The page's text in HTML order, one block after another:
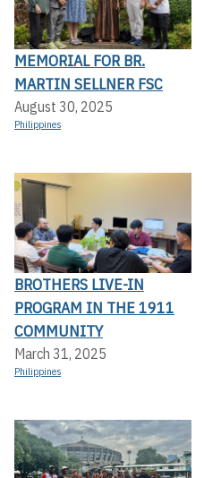
MEMORIAL FOR BR.
MARTIN SELLNER FSC
August 30, 2025
Philippines
BROTHERS LIVE-IN
PROGRAM IN THE 1911
COMMUNITY
March 31, 2025
Philippines